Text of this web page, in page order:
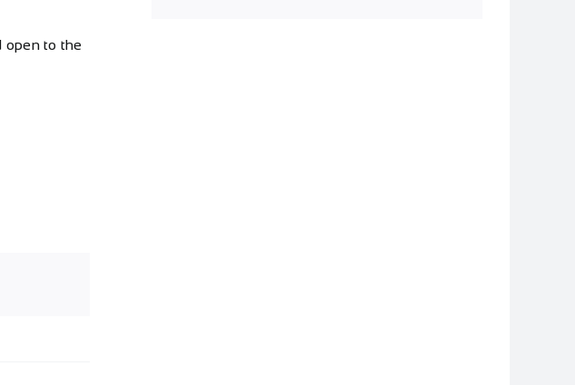
open to the